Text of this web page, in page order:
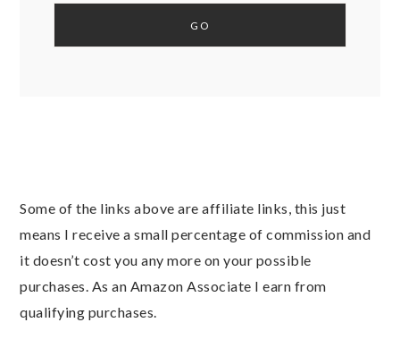
Some of the links above are affiliate links, this just
means I receive a small percentage of commission and
it doesn’t cost you any more on your possible
purchases. As an Amazon Associate I earn from
qualifying purchases.